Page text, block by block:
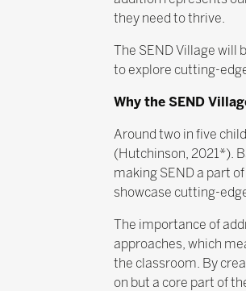
they need to thrive.
The SEND Village will
to explore cutting-
Why the SEND
Around two in five
(Hutchinson, 2021*).
making SEND a part
showcase cutting-
The importance of
approaches, which
the classroom. By
on but a core part of